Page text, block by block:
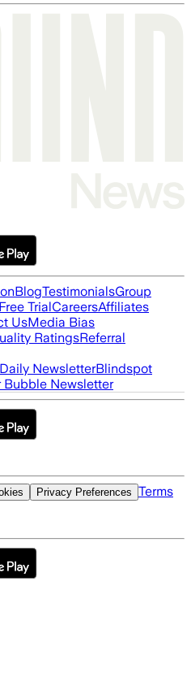
BlogTestimonialsGroup
Free TrialCareersAffiliates
UsMedia Bias
RatingsReferral
Daily NewsletterBlindspot
Bubble Newsletter
Privacy Preferences Terms